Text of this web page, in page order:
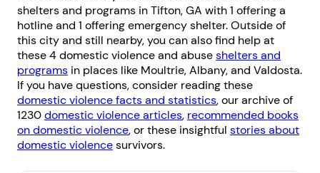
shelters and programs in Tifton, GA with 1 offering a
hotline and 1 offering emergency shelter. Outside of
this city and still nearby, you can also find help at
these 4 domestic violence and abuseshelters and
programs in places like Moultrie,Albany, and Valdosta.
If you have questions, consider reading these
domestic violence facts and statistics, our archive of
1230domestic violence articles, recommended books
on domestic violence, or these insightful stories about
domestic violencesurvivors.